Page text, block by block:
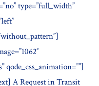
type=”full_width”
qode_css_animation=””]
A Request in Transit